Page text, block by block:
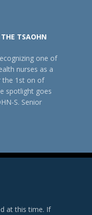
TSAOHN
one of
nurses as a
the 1st on of
spotlight goes
S. Senior
at this time. If